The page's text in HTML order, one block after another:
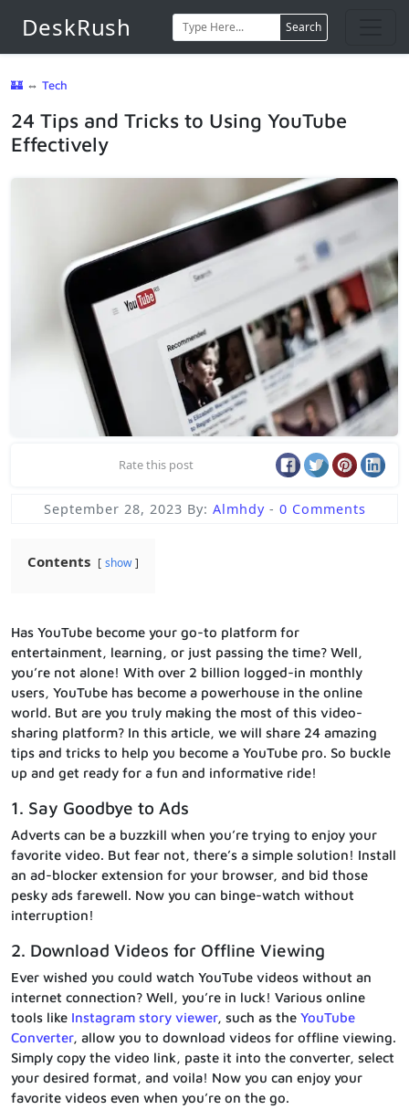
DeskRush Search
🏰 ⇔ Tech
24 Tips and Tricks to Using YouTube
Effectively
Rate this post
September 28, 2023 By: Almhdy - 0 Comments
Contents show
Has YouTube become your go-to platform for
entertainment, learning, or just passing the time? Well,
you’re not alone! With over 2 billion logged-in monthly
users, YouTube has become a powerhouse in the online
world. But are you truly making the most of this video-
sharing platform? In this article, we will share 24 amazing
tips and tricks to help you become a YouTube pro. So buckle
up and get ready for a fun and informative ride!
1. Say Goodbye to Ads
Adverts can be a buzzkill when you’re trying to enjoy your
favorite video. But fear not, there’s a simple solution! Install
an ad-blocker extension for your browser, and bid those
pesky ads farewell. Now you can binge-watch without
interruption!
2. Download Videos for Offline Viewing
Ever wished you could watch YouTube videos without an
internet connection? Well, you’re in luck! Various online
tools like Instagram story viewer, such as the YouTube
Converter, allow you to download videos for offline viewing.
Simply copy the video link, paste it into the converter, select
your desired format, and voila! Now you can enjoy your
favorite videos even when you’re on the go.